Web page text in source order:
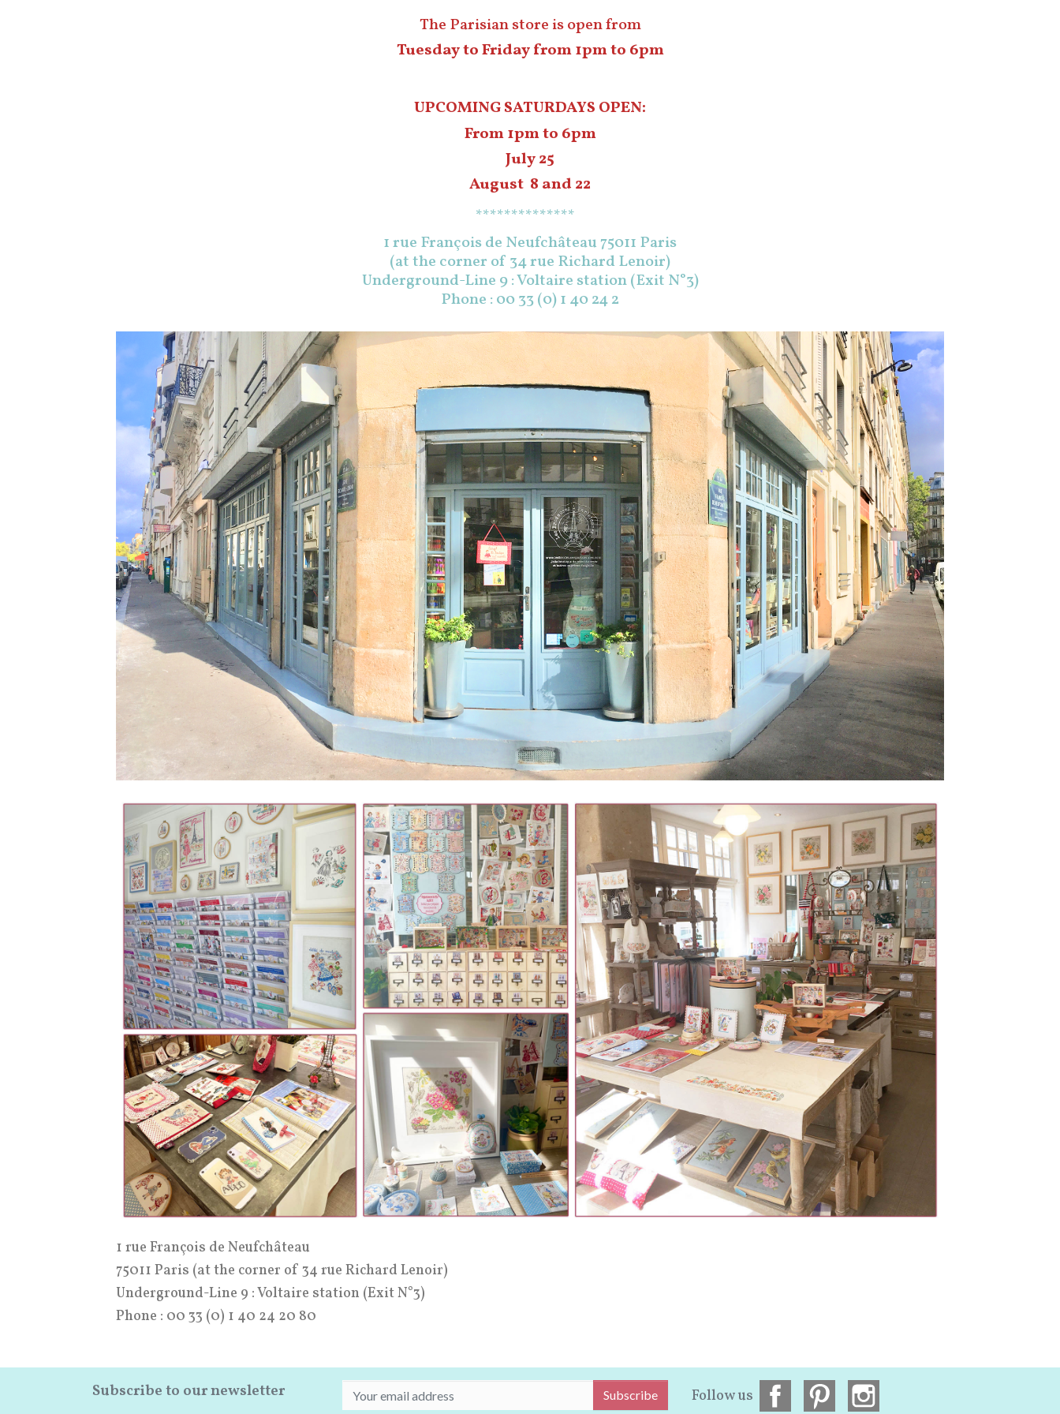
The Parisian store is open from
Tuesday to Friday from 1pm to 6pm
UPCOMING SATURDAYS OPEN:
From 1pm to 6pm
July 25
August 8 and 22
**************
1 rue François de Neufchâteau 75011 Paris
(at the corner of 34 rue Richard Lenoir)
Underground-Line 9 : Voltaire station (Exit N°3)
Phone : 00 33 (0) 1 40 24 2
1 rue François de Neufchâteau
75011 Paris (at the corner of 34 rue Richard Lenoir)
Underground-Line 9 : Voltaire station (Exit N°3)
Phone : 00 33 (0) 1 40 24 20 80
Subscribe to our newsletter Subscribe Follow us